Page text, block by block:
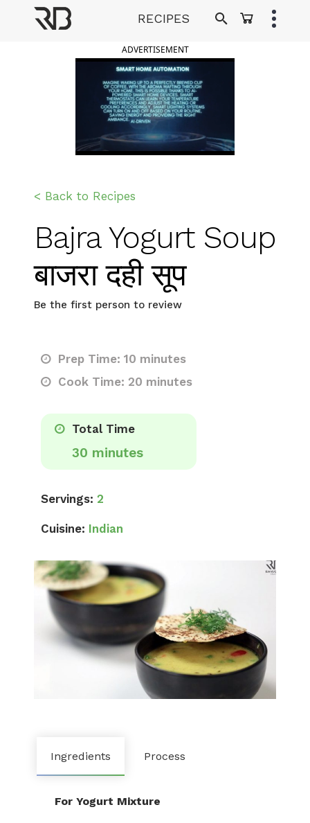
RECIPES
ADVERTISEMENT
< Back to Recipes
Bajra Yogurt Soup
बाजरा दही सूप
Be the first person to review
Prep Time: 10 minutes
Cook Time: 20 minutes
Total Time
30 minutes
Servings: 2
Cuisine: Indian
Ingredients Process
For Yogurt Mixture